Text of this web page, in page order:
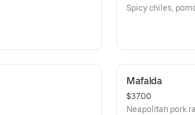
Spicy chiles,
Mafalda
$37.00
Neapolitan pork